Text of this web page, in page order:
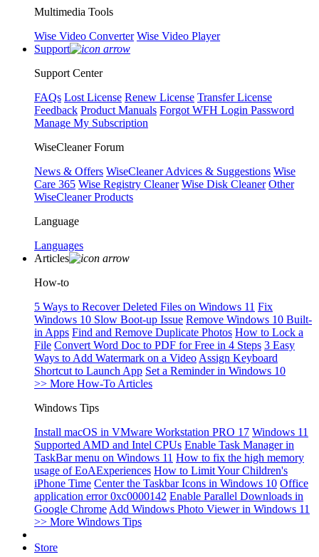
Multimedia Tools
Wise Video Converter Wise Video Player
Support
Support Center
FAQs Lost License Renew License Transfer License
Feedback Product Manuals Forgot WFH Login Password
Manage My Subscription
WiseCleaner Forum
News & Offers WiseCleaner Advices & Suggestions Wise
Care 365 Wise Registry Cleaner Wise Disk Cleaner Other
WiseCleaner Products
Language
Languages
Articles
How-to
5 Ways to Recover Deleted Files on Windows 11 Fix
Windows 10 Slow Boot-up Issue Remove Windows 10 Built-
in Apps Find and Remove Duplicate Photos How to Lock a
File Convert Word Doc to PDF for Free in 4 Steps 3 Easy
Ways to Add Watermark on a Video Assign Keyboard
Shortcut to Launch App Set a Reminder in Windows 10
>> More How-To Articles
Windows Tips
Install macOS in VMware Workstation PRO 17 Windows 11
Supported AMD and Intel CPUs Enable Task Manager in
TaskBar menu on Windows 11 How to fix the high memory
usage of EoAExperiences How to Limit Your Children's
iPhone Time Center the Taskbar Icons in Windows 10 Office
application error 0xc0000142 Enable Parallel Downloads in
Google Chrome Add Windows Photo Viewer in Windows 11
>> More Windows Tips
Store